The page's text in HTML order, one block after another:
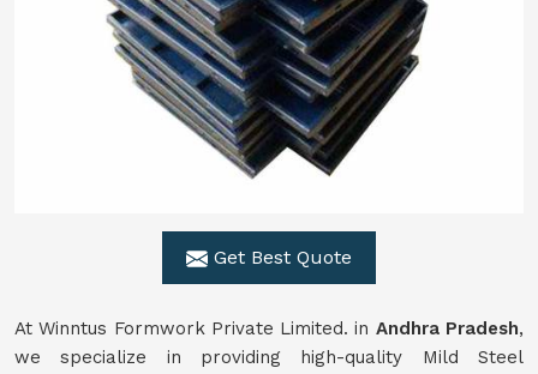
Get Best Quote
At Winntus Formwork Private Limited. in Andhra Pradesh,
we specialize in providing high-quality Mild Steel